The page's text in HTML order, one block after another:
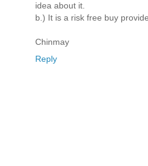
idea about it.
b.) It is a risk free buy
Chinmay
Reply